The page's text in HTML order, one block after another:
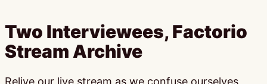
Two Interviewees, Factorio
Stream Archive
Relive our live stream as we confuse ourselves